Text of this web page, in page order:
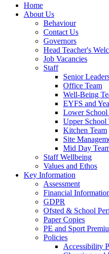
Home
About Us
Behaviour
Contact Us
Governors
Head Teacher's
Job Vacancies
Staff
Senior
Office Team
Well-Being
EYFS and
Lower School
Upper School
Kitchen Team
Site
Mid Day
Staff Wellbeing
Values and Ethos
Key Information
Assessment
Financial
GDPR
Ofsted & School
Paper Copies
PE and Sport
Policies
Accessibility